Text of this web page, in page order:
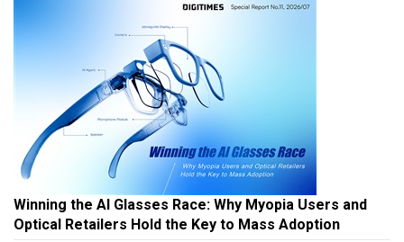
Winning the AI Glasses Race: Why Myopia Users and
Optical Retailers Hold the Key to Mass Adoption